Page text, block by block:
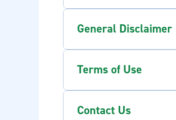
General Disclaimer
Terms of Use
Contact Us